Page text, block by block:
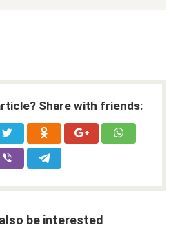
Share with friends:
be interested